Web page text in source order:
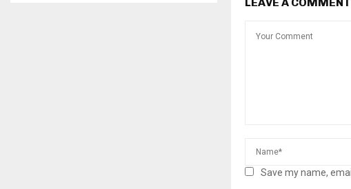
LEAVE A COMMENT
Save my name,